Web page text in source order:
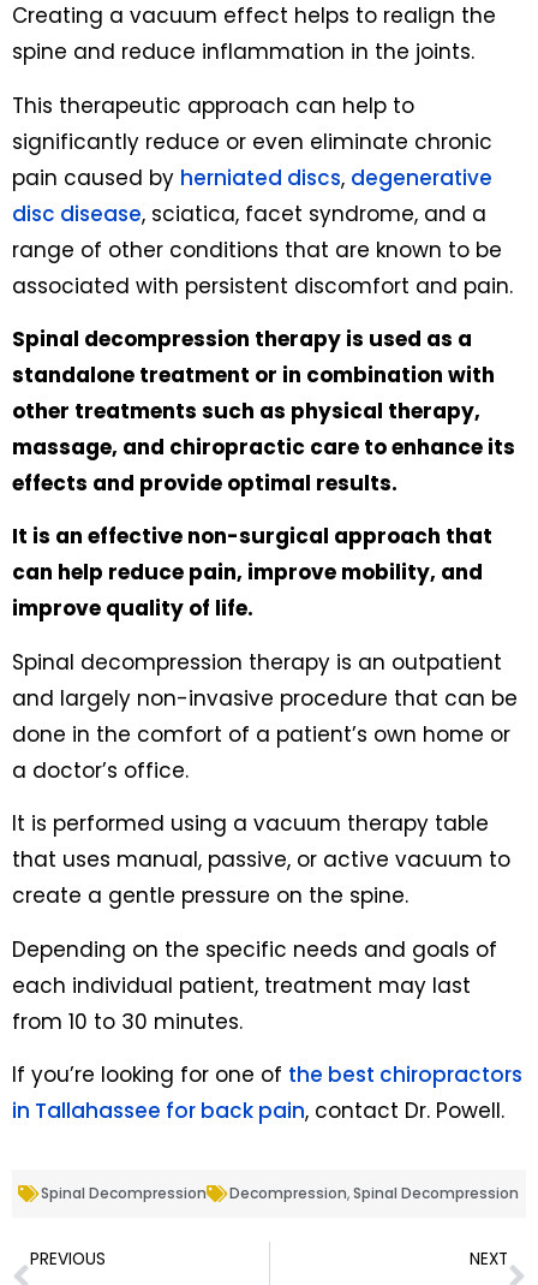
Creating a vacuum effect helps to realign the
spine and reduce inflammation in the joints.
This therapeutic approach can help to
significantly reduce or even eliminate chronic
pain caused by herniated discs, degenerative
disc disease, sciatica, facet syndrome, and a
range of other conditions that are known to be
associated with persistent discomfort and pain.
Spinal decompression therapy is used as a
standalone treatment or in combination with
other treatments such as physical therapy,
massage, and chiropractic care to enhance its
effects and provide optimal results.
It is an effective non-surgical approach that
can help reduce pain, improve mobility, and
improve quality of life.
Spinal decompression therapy is an outpatient
and largely non-invasive procedure that can be
done in the comfort of a patient’s own home or
a doctor’s office.
It is performed using a vacuum therapy table
that uses manual, passive, or active vacuum to
create a gentle pressure on the spine.
Depending on the specific needs and goals of
each individual patient, treatment may last
from 10 to 30 minutes.
If you’re looking for one of the best chiropractors
in Tallahassee for back pain, contact Dr. Powell.
Spinal Decompression Decompression,Spinal Decompression
PREVIOUS NEXT